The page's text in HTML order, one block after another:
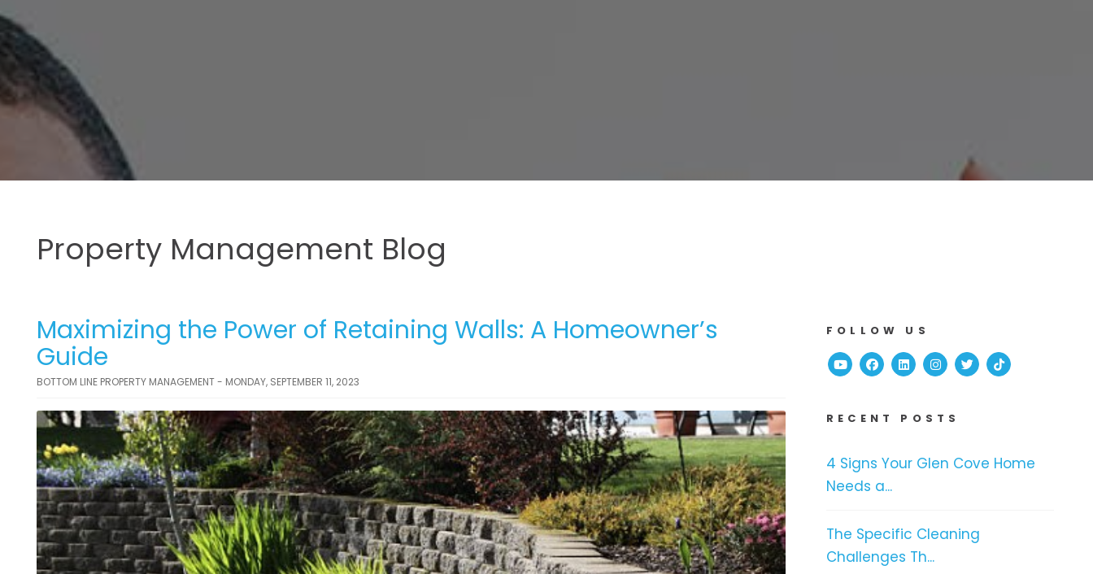
Property Management Blog
Maximizing the Power of Retaining Walls: A Homeowner’s
Guide
BOTTOM LINE PROPERTY MANAGEMENT - MONDAY, SEPTEMBER 11, 2023
FOLLOW US
YoutubeFacebook
Linked InInstagram
TwitterTikTok
RECENT POSTS
4 Signs Your Glen Cove Home
Needs a...
The Specific Cleaning
Challenges Th...